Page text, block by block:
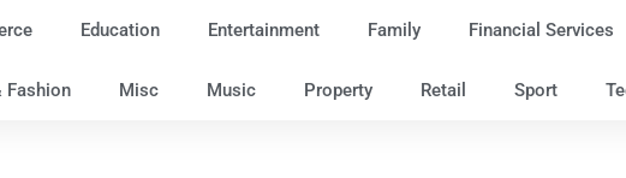
Education Entertainment Family Financial Services
Fashion Misc Music Property Retail Sport